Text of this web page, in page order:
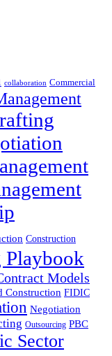
collaboration Commercial
Construction
Playbook
Models
Construction FIDIC
Negotiation
Outsourcing PBC
Sector